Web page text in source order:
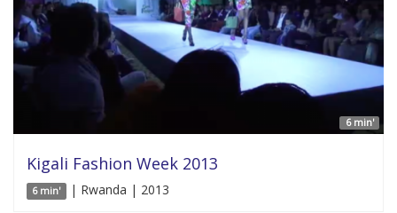
6 min'
Kigali Fashion Week 2013
6 min' | Rwanda | 2013